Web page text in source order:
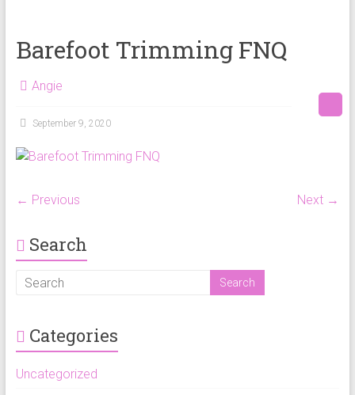
Barefoot Trimming FNQ
Angie
September 9, 2020
← Previous Next →
Search
Categories
Uncategorized